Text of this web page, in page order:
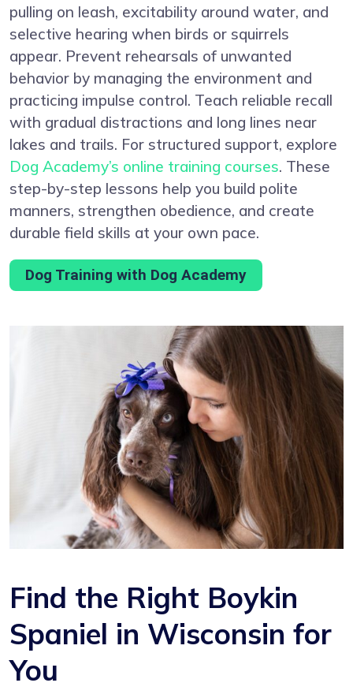
pulling on leash, excitability around water, and
selective hearing when birds or squirrels
appear. Prevent rehearsals of unwanted
behavior by managing the environment and
practicing impulse control. Teach reliable recall
with gradual distractions and long lines near
lakes and trails. For structured support, explore
Dog Academy’s online training courses. These
step-by-step lessons help you build polite
manners, strengthen obedience, and create
durable field skills at your own pace.
Dog Training with Dog Academy
Find the Right Boykin
Spaniel in Wisconsin for
You